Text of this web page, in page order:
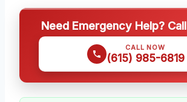
Need Emergency Help?
CALL NOW
(615) 985-6819